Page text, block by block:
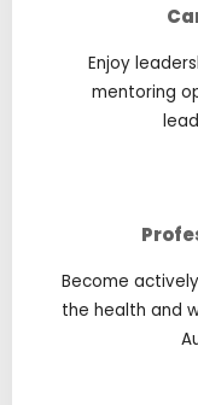
Enjoy
mentoring
Become
the health and